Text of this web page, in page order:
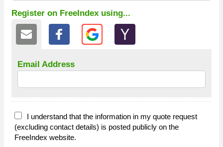
Register on FreeIndex using...
Email Address
I understand that the information in my quote request
(excluding contact details) is posted publicly on the
FreeIndex website.